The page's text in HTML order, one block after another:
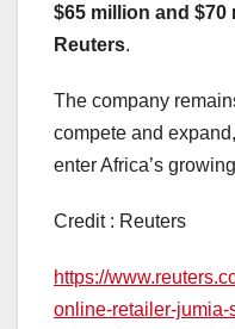
$65 million and $70
Reuters.
The company
compete and
enter Africa’s
Credit : Reuters
https://
online-retailer-